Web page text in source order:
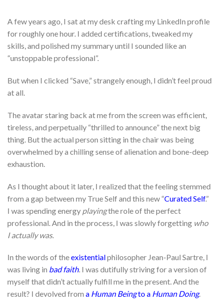
A few years ago, I sat at my desk crafting my LinkedIn profile
for roughly one hour. I added certifications, tweaked my
skills, and polished my summary until I sounded like an
“unstoppable professional”.
But when I clicked “Save,” strangely enough, I didn’t feel proud
at all.
The avatar staring back at me from the screen was efficient,
tireless, and perpetually “thrilled to announce” the next big
thing. But the actual person sitting in the chair was being
overwhelmed by a chilling sense of alienation and bone-deep
exhaustion.
As I thought about it later, I realized that the feeling stemmed
from a gap between my True Self and this new “Curated Self.”
I was spending energy playingthe role of the perfect
professional. And in the process, I was slowly forgetting who
I actually was.
In the words of theexistentialphilosopher Jean-Paul Sartre, I
was living in bad faith. I was dutifully striving for a version of
myself that didn’t actually fulfill me in the present. And the
result? I devolved from a Human Beingto a Human Doing.